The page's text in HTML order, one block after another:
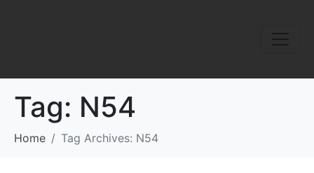
Tag: N54
Home Tag Archives: N54